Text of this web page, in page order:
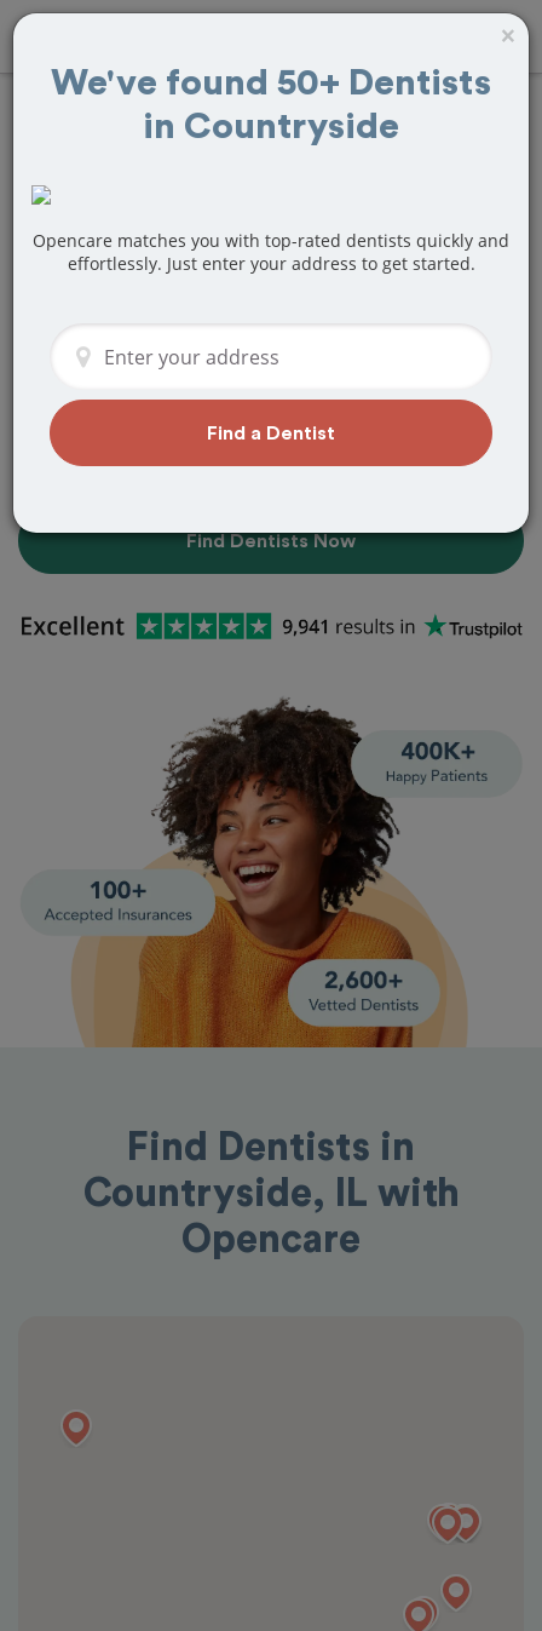
10+BestDentists
Countryside, IL
that perfectly matches your needs, is
nearby, and ready to deliver a great
Find Dentists Now
Find Dentists in
Countryside, IL with
Opencare
×
We've found 50+ Dentists
in Countryside
Opencare matches you with top-rated dentists quickly and
effortlessly. Just enter your address to get started.
Find a Dentist